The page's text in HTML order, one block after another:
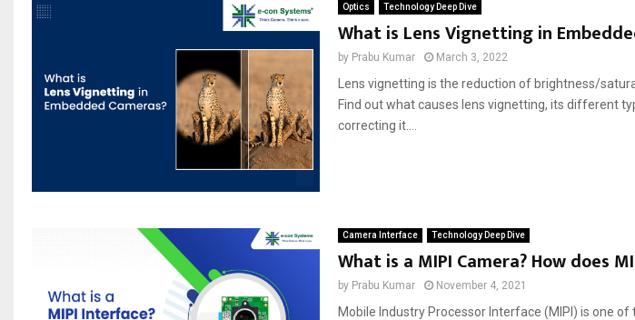
Optics Technology Deep Dive
What is Lens Vignetting in
by Prabu Kumar March 3, 2022
Lens vignetting is the reduction of brightness/
Find out what causes lens vignetting, its different
correcting it....
Camera Interface Technology Deep Dive
What is a MIPI Camera? How does
by Prabu Kumar November 4, 2021
Mobile Industry Processor Interface (MIPI) is one